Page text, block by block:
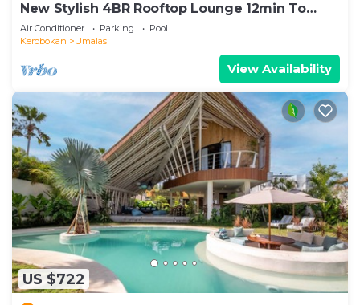
New Stylish 4BR Rooftop Lounge 12min To
Beach
Air Conditioner Parking
Pool
Kerobokan
Umalas
View Availability
US $722